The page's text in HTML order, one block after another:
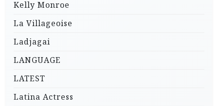
Kelly Monroe
La Villageoise
Ladjagai
LANGUAGE
LATEST
Latina Actress